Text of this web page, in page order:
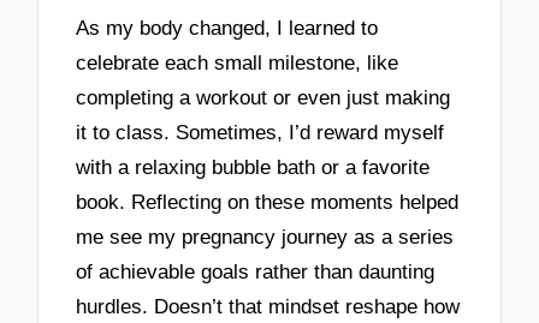
As my body changed, I learned to
celebrate each small milestone, like
completing a workout or even just making
it to class. Sometimes, I’d reward myself
with a relaxing bubble bath or a favorite
book. Reflecting on these moments helped
me see my pregnancy journey as a series
of achievable goals rather than daunting
hurdles. Doesn’t that mindset reshape how